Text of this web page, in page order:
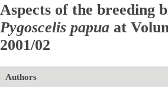
Aspects of the breeding
Pygoscelis papuaat
2001/02
Authors